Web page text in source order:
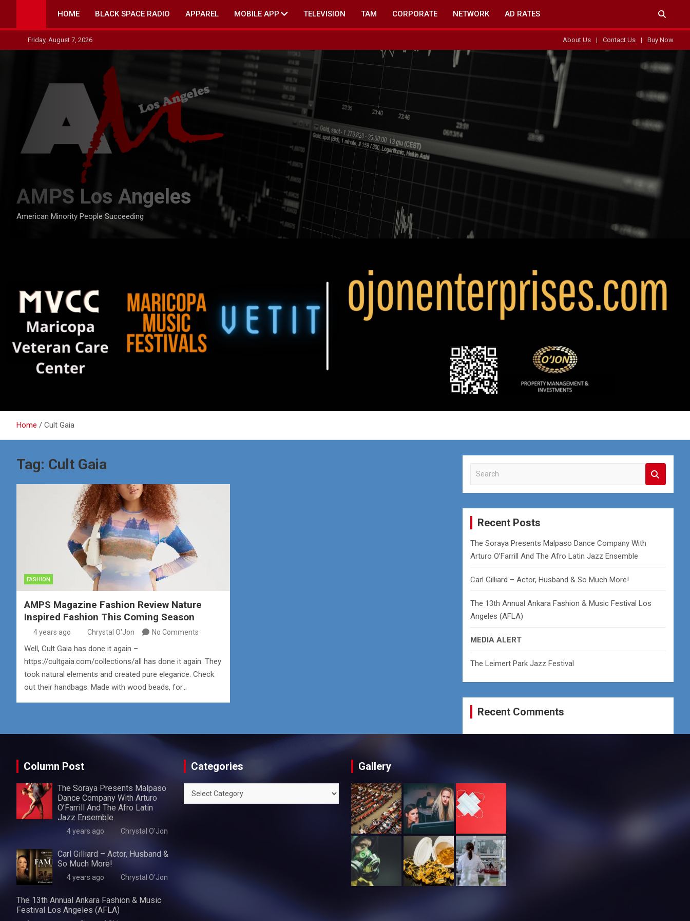
content
HOME BLACK SPACE RADIO APPAREL MOBILE APP TELEVISION TAM CORPORATE NETWORK AD RATES
Friday, August 7, 2026 About Us Contact Us Buy Now
AMPS Los Angeles
American Minority People Succeeding
Home Cult Gaia
Tag: Cult Gaia
FASHION
AMPS Magazine Fashion Review Nature
Inspired Fashion This Coming Season
4 years ago Chrystal O'Jon No Comments
Well, Cult Gaia has done it again –
https://cultgaia.com/collections/all has done it again. They
took natural elements and created pure elegance. Check
out their handbags: Made with wood beads, for…
a
r
Recent Posts
The Soraya Presents Malpaso Dance Company With
Arturo O’Farrill And The Afro Latin Jazz Ensemble
Carl Gilliard – Actor, Husband & So Much More!
The 13th Annual Ankara Fashion & Music Festival Los
Angeles (AFLA)
MEDIA ALERT
The Leimert Park Jazz Festival
Recent Comments
Column Post
The Soraya Presents Malpaso
Dance Company With Arturo
O’Farrill And The Afro Latin
Jazz Ensemble
4 years ago Chrystal O'Jon
Carl Gilliard – Actor, Husband &
So Much More!
4 years ago Chrystal O'Jon
The 13th Annual Ankara Fashion & Music
Festival Los Angeles (AFLA)
Categories
Categories
Gallery